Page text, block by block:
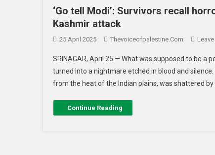
‘Go tell Modi’: Survivors recall
Kashmir attack
25 April 2025 Thevoiceofpalestine.com
SRINAGAR, April 25 — What was supposed to be
turned into a nightmare etched in blood and
from the heat of the Indian plains, was shattered
Continue Reading